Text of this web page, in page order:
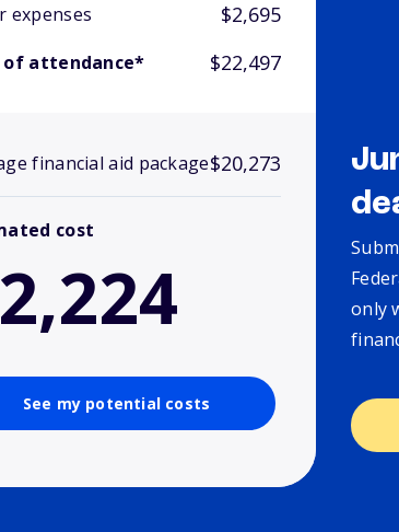
expenses $2,695
of attendance* $22,497
financial aid package$20,273
cost
See my potential costs
only